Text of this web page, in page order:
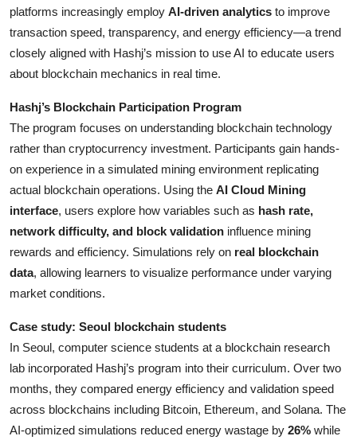
platforms increasingly employ AI-driven analytics to improve
transaction speed, transparency, and energy efficiency—a trend
closely aligned with Hashj’s mission to use AI to educate users
about blockchain mechanics in real time.
Hashj’s Blockchain Participation Program
The program focuses on understanding blockchain technology
rather than cryptocurrency investment. Participants gain hands-
on experience in a simulated mining environment replicating
actual blockchain operations. Using the AI Cloud Mining
interface, users explore how variables such as hash rate,
network difficulty, and block validation influence mining
rewards and efficiency. Simulations rely on real blockchain
data, allowing learners to visualize performance under varying
market conditions.
Case study: Seoul blockchain students
In Seoul, computer science students at a blockchain research
lab incorporated Hashj’s program into their curriculum. Over two
months, they compared energy efficiency and validation speed
across blockchains including Bitcoin, Ethereum, and Solana. The
AI-optimized simulations reduced energy wastage by 26% while